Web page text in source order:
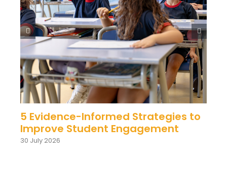
5 Evidence-Informed Strategies to
Improve Student Engagement
30 July 2026